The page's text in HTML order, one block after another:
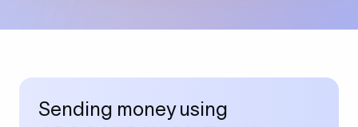
Sending money using